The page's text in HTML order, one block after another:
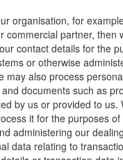
organisation, for
commercial partner, then
contact details for the
or otherwise
may also process
documents such as
by us or provided to us.
it for the purposes of
administering our
data relating to